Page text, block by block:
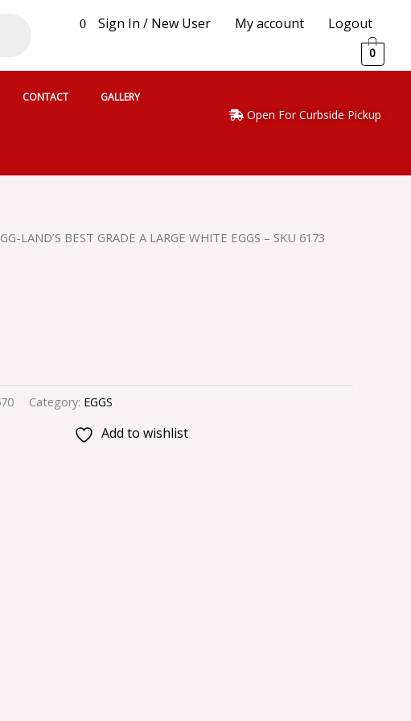
0 Sign In / New User My account Logout
0
CONTACT GALLERY
Open For Curbside Pickup
LAND’S BEST GRADE A LARGE WHITE EGGS – SKU 6173
Category: EGGS
Add to wishlist